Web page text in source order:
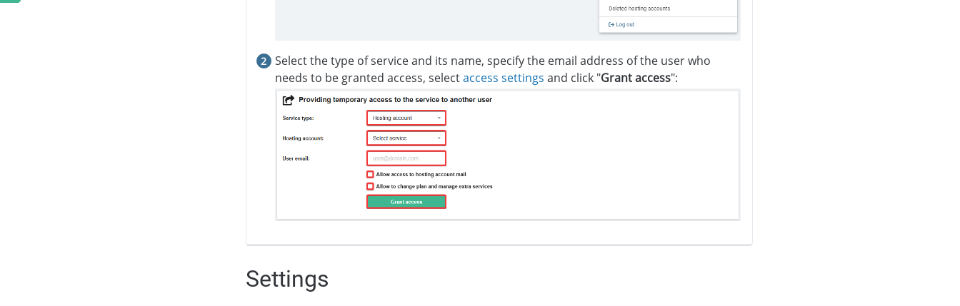
Select the type of service and its name, specify the email address of the user who
needs to be granted access, selectaccess settings and click "Grant access":
Settings